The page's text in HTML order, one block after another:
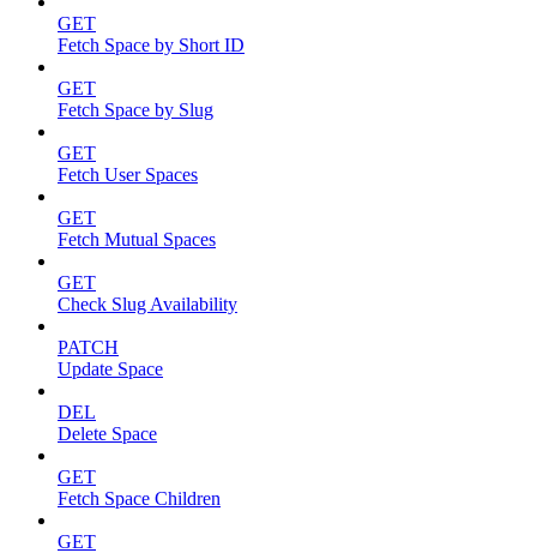
GET
Fetch Space by Short ID
GET
Fetch Space by Slug
GET
Fetch User Spaces
GET
Fetch Mutual Spaces
GET
Check Slug Availability
PATCH
Update Space
DEL
Delete Space
GET
Fetch Space Children
GET